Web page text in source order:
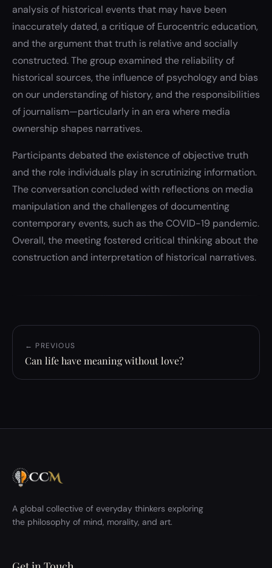
analysis of historical events that may have been
inaccurately dated, a critique of Eurocentric education,
and the argument that truth is relative and socially
constructed. The group examined the reliability of
historical sources, the influence of psychology and bias
on our understanding of history, and the responsibilities
of journalism—particularly in an era where media
ownership shapes narratives.
Participants debated the existence of objective truth
and the role individuals play in scrutinizing information.
The conversation concluded with reflections on media
manipulation and the challenges of documenting
contemporary events, such as the COVID-19 pandemic.
Overall, the meeting fostered critical thinking about the
construction and interpretation of historical narratives.
← PREVIOUS
Can life have meaning without love?
A global collective of everyday thinkers exploring
the philosophy of mind, morality, and art.